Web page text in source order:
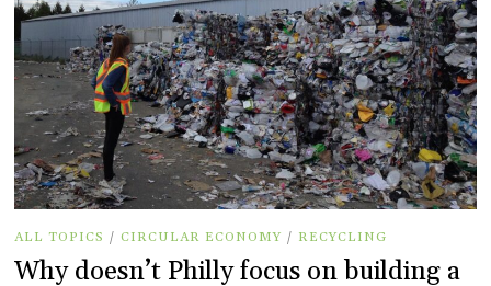
ALL TOPICS / CIRCULAR ECONOMY / RECYCLING
Why doesn’t Philly focus on building a